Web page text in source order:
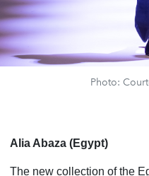
Photo:
Alia Abaza (Egypt)
The new collection of the